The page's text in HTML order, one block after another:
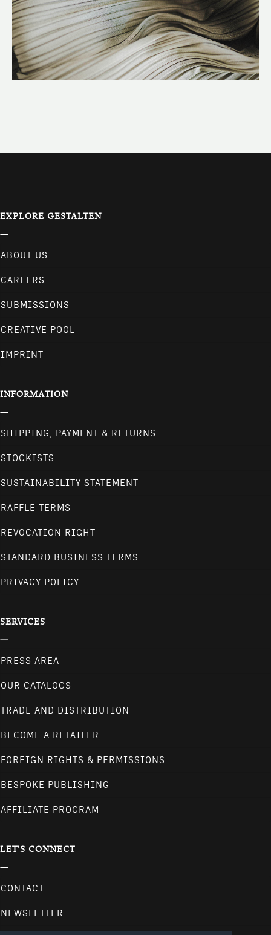
EXPLORE GESTALTEN
ABOUT US
CAREERS
SUBMISSIONS
CREATIVE POOL
IMPRINT
INFORMATION
SHIPPING, PAYMENT & RETURNS
STOCKISTS
SUSTAINABILITY STATEMENT
RAFFLE TERMS
REVOCATION RIGHT
STANDARD BUSINESS TERMS
PRIVACY POLICY
SERVICES
PRESS AREA
OUR CATALOGS
TRADE AND DISTRIBUTION
BECOME A RETAILER
FOREIGN RIGHTS & PERMISSIONS
BESPOKE PUBLISHING
AFFILIATE PROGRAM
LET'S CONNECT
CONTACT
NEWSLETTER